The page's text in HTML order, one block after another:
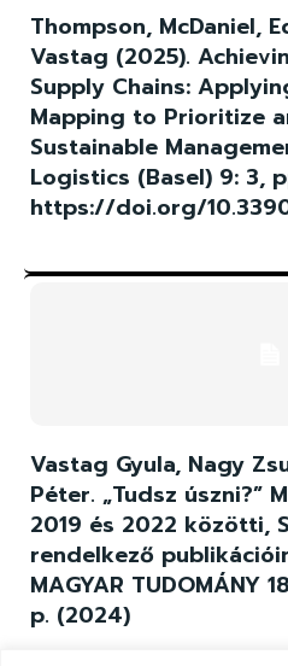
Thompson, McDaniel,
Vastag (2025).
Supply Chains:
Mapping to Prioritize
Sustainable
Logistics (Basel) 9: 3,
https://doi.org/
Vastag Gyula, Nagy
Péter. „Tudsz úszni?”
2019 és 2022 közötti,
rendelkező
MAGYAR TUDOMÁNY
p. (2024)